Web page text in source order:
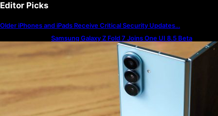
Editor Picks
Older iPhones and iPads Receive Critical Security Updates…
Samsung Galaxy Z Fold 7 Joins One UI 8.5 Beta
Program
The best — and worst — iPhone alarm sounds to wake